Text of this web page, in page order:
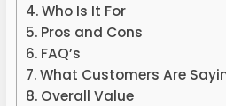
Who Is It For
Pros and Cons
FAQ’s
What Customers Are
Overall Value